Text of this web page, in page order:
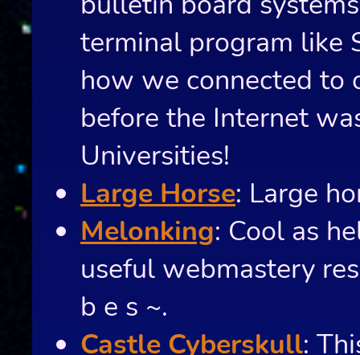
terminal program like
how we connected to
before the Internet
Universities!
Large Horse: Large
Melonking: Cool as
useful webmastery
b e s ~.
Castle Cyberskull: